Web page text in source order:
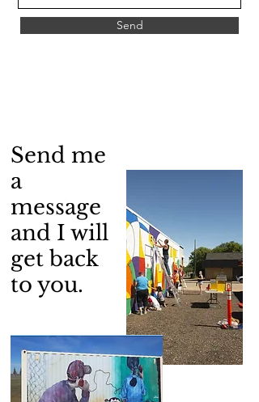
Send
Send me
a
message
and I will
get back
to you.